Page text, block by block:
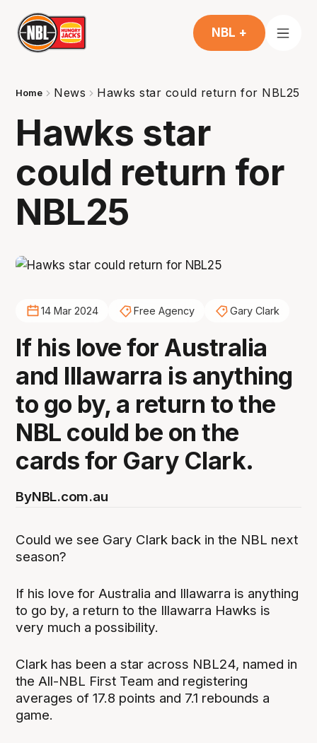
NBL +
Home News Hawks star could return for NBL25
Hawks star
could return for
NBL25
14 Mar 2024 Free Agency Gary Clark
If his love for Australia
and Illawarra is anything
to go by, a return to the
NBL could be on the
cards for Gary Clark.
ByNBL.com.au
Could we see Gary Clark back in the NBL next
season?
If his love for Australia and Illawarra is anything
to go by, a return to the Illawarra Hawks is
very much a possibility.
Clark has been a star across NBL24, named in
the All-NBL First Team and registering
averages of 17.8 points and 7.1 rebounds a
game.